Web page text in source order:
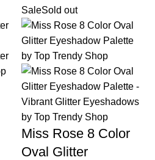
SaleSold out
Miss Rose 8 Color
Oval Glitter